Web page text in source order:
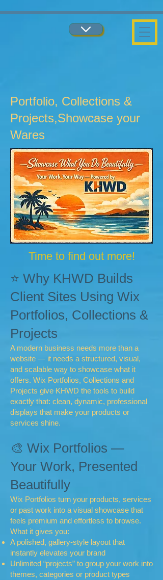
Portfolio, Collections &
Projects,Showcase your
Wares
Time to find out more!
⭐ Why KHWD Builds
Client Sites Using Wix
Portfolios, Collections &
Projects
A modern business needs more than a
website — it needs a structured, visual,
and scalable way to showcase what it
offers. Wix Portfolios, Collections and
Projects give KHWD the tools to build
exactly that: clean, dynamic, professional
displays that make your products or
services shine.
🎨 Wix Portfolios —
Your Work, Presented
Beautifully
Wix Portfolios turn your products, services
or past work into a visual showcase that
feels premium and effortless to browse.
What it gives you:
A polished, gallery‑style layout that
instantly elevates your brand
Unlimited “projects” to group your work into
themes, categories or product types